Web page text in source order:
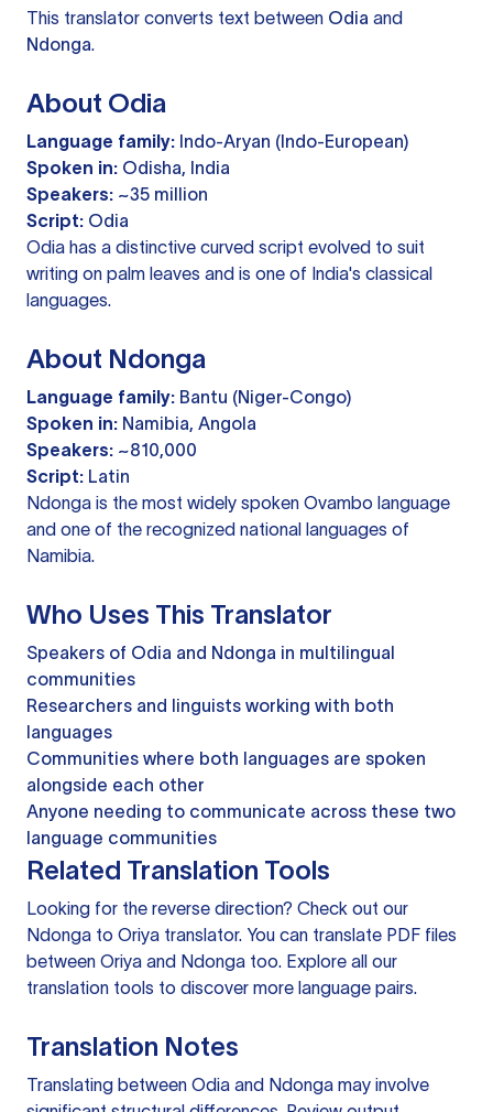
This translator converts text between Odia and
Ndonga.
About Odia
Language family: Indo-Aryan (Indo-European)
Spoken in: Odisha, India
Speakers: ~35 million
Script: Odia
Odia has a distinctive curved script evolved to suit
writing on palm leaves and is one of India's classical
languages.
About Ndonga
Language family: Bantu (Niger-Congo)
Spoken in: Namibia, Angola
Speakers: ~810,000
Script: Latin
Ndonga is the most widely spoken Ovambo language
and one of the recognized national languages of
Namibia.
Who Uses This Translator
Speakers of Odia and Ndonga in multilingual
communities
Researchers and linguists working with both
languages
Communities where both languages are spoken
alongside each other
Anyone needing to communicate across these two
language communities
Related Translation Tools
Looking for the reverse direction? Check out our
Ndonga to Oriya translator. You can translate PDF files
between Oriya and Ndonga too. Explore all our
translation tools to discover more language pairs.
Translation Notes
Translating between Odia and Ndonga may involve